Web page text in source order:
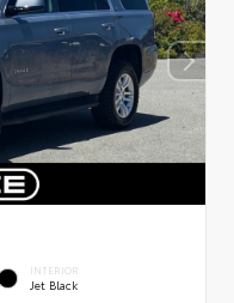
INTERIOR
Jet Black